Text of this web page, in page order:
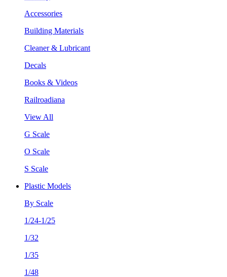
Accessories
Building Materials
Cleaner & Lubricant
Decals
Books & Videos
Railroadiana
View All
G Scale
O Scale
S Scale
Plastic Models
By Scale
1/24-1/25
1/32
1/35
1/48